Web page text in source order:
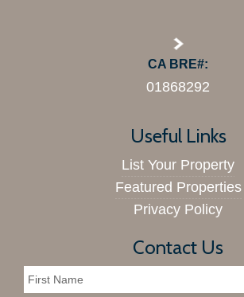
CA BRE#:
01868292
Useful Links
List Your Property
Featured Properties
Privacy Policy
Contact Us